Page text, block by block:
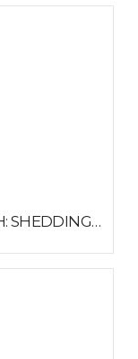
PSORIASIS AWARENESS MONTH: SHEDDING LIGHT ON TREATMENT OPTIONS AND RESOURCES